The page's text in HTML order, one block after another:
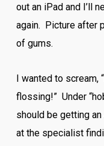
out an iPad and I’ll
again. Picture after
of gums.
I wanted to
flossing!” Under
should be getting
at the specialist